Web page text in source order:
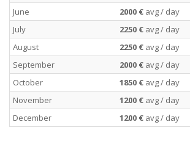
June
2000 € avg / day
July
2250 € avg / day
August
2250 € avg / day
September
2000 € avg / day
October
1850 € avg / day
November
1200 € avg / day
December
1200 € avg / day